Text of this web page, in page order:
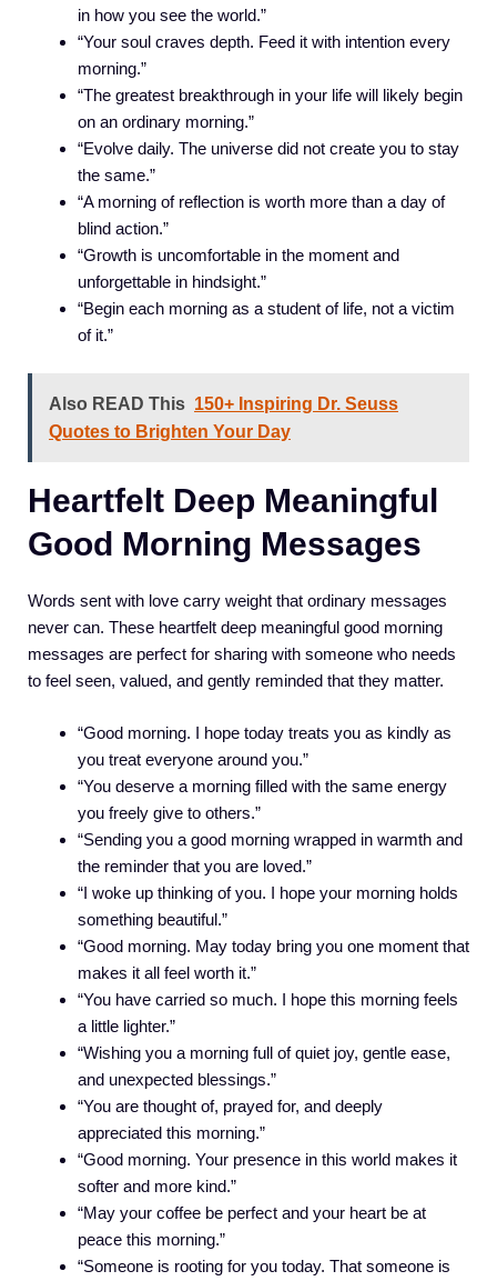
in how you see the world.”
“Your soul craves depth. Feed it with intention every
morning.”
“The greatest breakthrough in your life will likely begin
on an ordinary morning.”
“Evolve daily. The universe did not create you to stay
the same.”
“A morning of reflection is worth more than a day of
blind action.”
“Growth is uncomfortable in the moment and
unforgettable in hindsight.”
“Begin each morning as a student of life, not a victim
of it.”
Also READ This 150+ Inspiring Dr. Seuss
Quotes to Brighten Your Day
Heartfelt Deep Meaningful
Good Morning Messages
Words sent with love carry weight that ordinary messages
never can. These heartfelt deep meaningful good morning
messages are perfect for sharing with someone who needs
to feel seen, valued, and gently reminded that they matter.
“Good morning. I hope today treats you as kindly as
you treat everyone around you.”
“You deserve a morning filled with the same energy
you freely give to others.”
“Sending you a good morning wrapped in warmth and
the reminder that you are loved.”
“I woke up thinking of you. I hope your morning holds
something beautiful.”
“Good morning. May today bring you one moment that
makes it all feel worth it.”
“You have carried so much. I hope this morning feels
a little lighter.”
“Wishing you a morning full of quiet joy, gentle ease,
and unexpected blessings.”
“You are thought of, prayed for, and deeply
appreciated this morning.”
“Good morning. Your presence in this world makes it
softer and more kind.”
“May your coffee be perfect and your heart be at
peace this morning.”
“Someone is rooting for you today. That someone is